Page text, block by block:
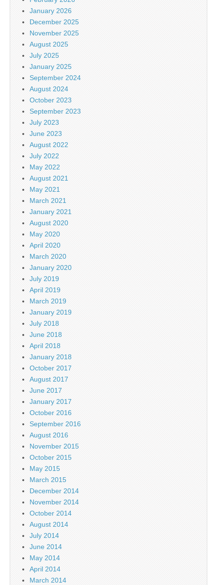
January 2026
December 2025
November 2025
August 2025
July 2025
January 2025
September 2024
August 2024
October 2023
September 2023
July 2023
June 2023
August 2022
July 2022
May 2022
August 2021
May 2021
March 2021
January 2021
August 2020
May 2020
April 2020
March 2020
January 2020
July 2019
April 2019
March 2019
January 2019
July 2018
June 2018
April 2018
January 2018
October 2017
August 2017
June 2017
January 2017
October 2016
September 2016
August 2016
November 2015
October 2015
May 2015
March 2015
December 2014
November 2014
October 2014
August 2014
July 2014
June 2014
May 2014
April 2014
March 2014